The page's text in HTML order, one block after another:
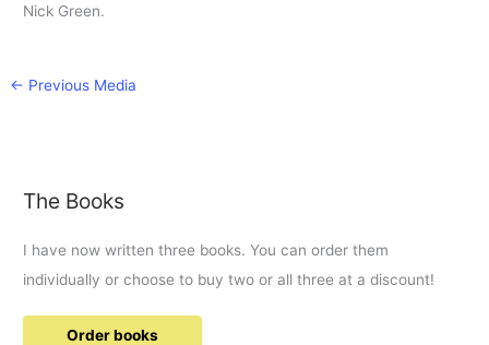
Nick Green.
← Previous Media
The Books
I have now written three books. You can order them
individually or choose to buy two or all three at a discount!
Order books